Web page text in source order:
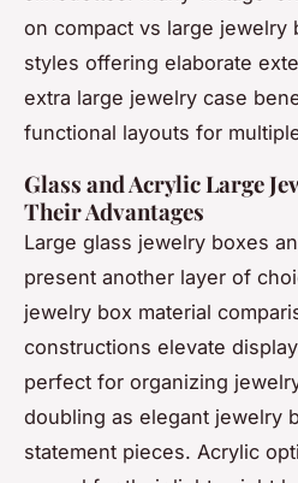
on compact vs large jewelry
styles offering elaborate
extra large jewelry case
functional layouts for
Glass and Acrylic Large
Their Advantages
Large glass jewelry boxes
present another layer of
jewelry box material
constructions elevate
perfect for organizing
doubling as elegant jewelry
statement pieces. Acrylic